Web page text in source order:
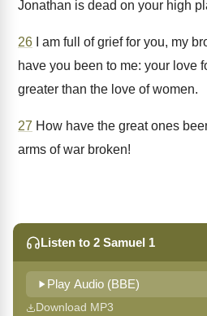
Jonathan is dead on your high
26 I am full of grief for you, my
have you been to me: your love
greater than the love of women.
27 How have the great ones
arms of war broken!
Listen to 2 Samuel 1
Play Audio (BBE)
Download MP3